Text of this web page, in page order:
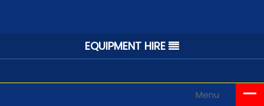
EQUIPMENT HIRE
Menu